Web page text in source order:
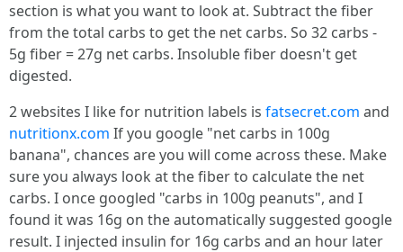
section is what you want to look at. Subtract the fiber
from the total carbs to get the net carbs. So 32 carbs -
5g fiber = 27g net carbs. Insoluble fiber doesn't get
digested.
2 websites I like for nutrition labels is fatsecret.com and
nutritionx.com If you google "net carbs in 100g
banana", chances are you will come across these. Make
sure you always look at the fiber to calculate the net
carbs. I once googled "carbs in 100g peanuts", and I
found it was 16g on the automatically suggested google
result. I injected insulin for 16g carbs and an hour later